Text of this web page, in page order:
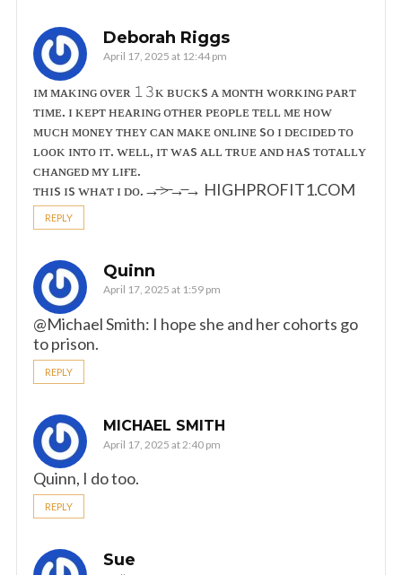
Deborah Riggs
April 17, 2025 at 12:44 pm
ɪᴍ ᴍᴀᴋɪɴɢ ᴏᴠᴇʀ 𝟷𝟹ᴋ ʙᴜᴄᴋs ᴀ ᴍᴏɴᴛʜ ᴡᴏʀᴋɪɴɢ ᴘᴀʀᴛ
ᴛɪᴍᴇ. ɪ ᴋᴇᴘᴛ ʜᴇᴀʀɪɴɢ ᴏᴛʜᴇʀ ᴘᴇᴏᴘʟᴇ ᴛᴇʟʟ ᴍᴇ ʜᴏᴡ
ᴍᴜᴄʜ ᴍᴏɴᴇʏ ᴛʜᴇʏ ᴄᴀɴ ᴍᴀᴋᴇ ᴏɴʟɪɴᴇ sᴏ ɪ ᴅᴇᴄɪᴅᴇᴅ ᴛᴏ
ʟᴏᴏᴋ ɪɴᴛᴏ ɪᴛ. ᴡᴇʟʟ, ɪᴛ ᴡᴀs ᴀʟʟ ᴛʀᴜᴇ ᴀɴᴅ ʜᴀs ᴛᴏᴛᴀʟʟʏ
ᴄʜᴀɴɢᴇᴅ ᴍʏ ʟɪғᴇ.
ᴛʜɪs ɪs ᴡʜᴀᴛ ɪ ᴅᴏ.→̶>̶→̶→ ­H­I­G­H­P­R­O­F­I­T­1­.­C­O­M
REPLY
Quinn
April 17, 2025 at 1:59 pm
@Michael Smith: I hope she and her cohorts go
to prison.
REPLY
MICHAEL SMITH
April 17, 2025 at 2:40 pm
Quinn, I do too.
REPLY
Sue